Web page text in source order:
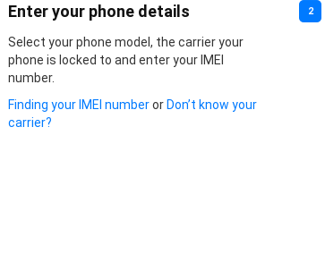
Enter your phone details
Select your phone model, the carrier your
phone is locked to and enter your IMEI
number.
Finding your IMEI numberor Don’t know your
carrier?
2